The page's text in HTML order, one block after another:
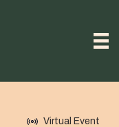
Virtual Event